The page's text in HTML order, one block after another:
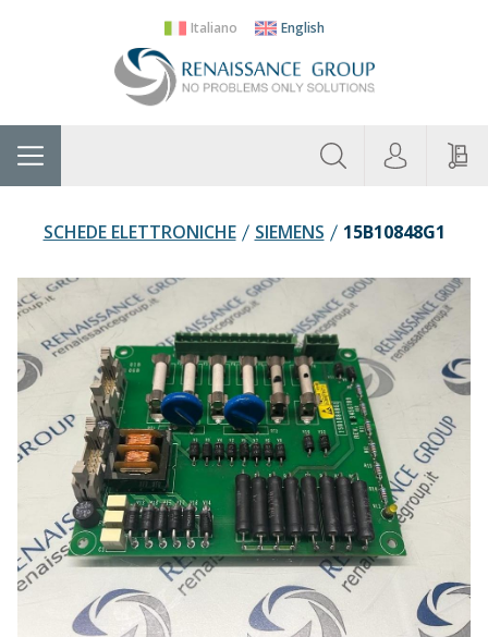
Italiano English
Home Categories
SCHEDE ELETTRONICHE SIEMENS 15B10848G1